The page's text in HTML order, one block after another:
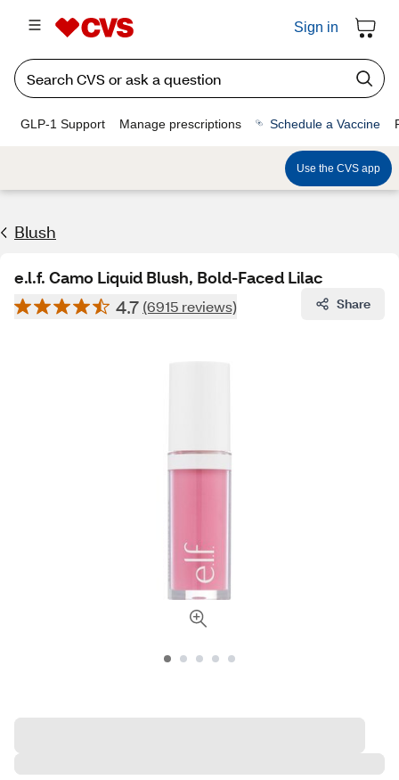
Sign in
GLP-1 Support Manage prescriptions Schedule a Vaccine
Use the CVS app
Blush
e.l.f. Camo Liquid Blush, Bold-Faced Lilac
4.7 (6915 reviews) Share